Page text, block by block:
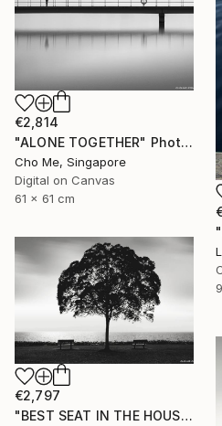
€2,814
"ALONE TOGETHER" Photograph
Cho Me, Singapore
Digital on Canvas
61 x 61 cm
€2,797
"BEST SEAT IN THE HOUSE" Photograph